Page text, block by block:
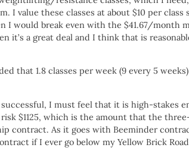
I value these classes at about $10 per class
I would break even with the $41.67/month
it’s a great deal and I think that is
that 1.8 classes per week (9 every 5
I must feel that it is high-stakes
$1125, which is the amount that the
contract. As it goes with Beeminder
if I ever go below my Yellow Brick